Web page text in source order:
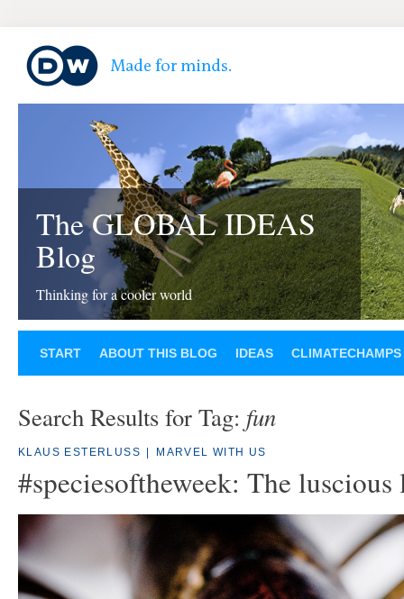
The GLOBAL IDEAS
Blog
Thinking for a cooler world
START ABOUT THIS BLOG IDEAS CLIMATECHAMPS
Search Results for Tag: fun
KLAUS ESTERLUSS MARVEL WITH US
#speciesoftheweek: The luscious